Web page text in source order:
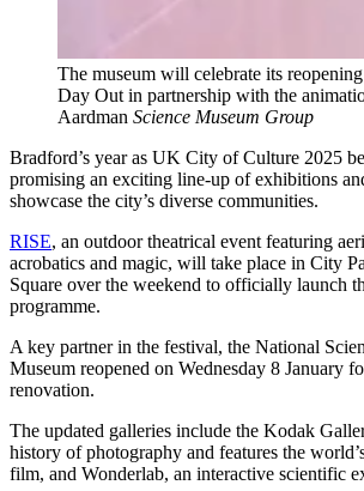
The museum will celebrate its
Day Out in partnership with the
Aardman Science Museum Group
Bradford’s year as UK City of Culture 2025
promising an exciting line-up of exhibitions
showcase the city’s diverse communities.
RISE, an outdoor theatrical event featuring
acrobatics and magic, will take place in City
Square over the weekend to officially launch
programme.
A key partner in the festival, the National
Museum reopened on Wednesday 8 January
renovation.
The updated galleries include the Kodak
history of photography and features the
film, and Wonderlab, an interactive scientific